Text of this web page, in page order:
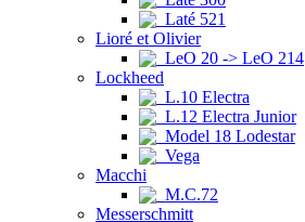
Laté 521
Lioré et Olivier
LeO 20 -> LeO 214
Lockheed
L.10 Electra
L.12 Electra Junior
Model 18 Lodestar
Vega
Macchi
M.C.72
Messerschmitt